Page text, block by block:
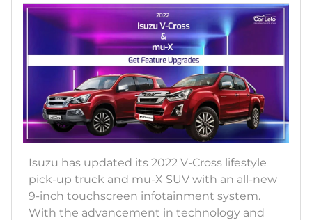
Isuzu has updated its 2022 V-Cross lifestyle
pick-up truck and mu-X SUV with an all-new
9-inch touchscreen infotainment system.
With the advancement in technology and